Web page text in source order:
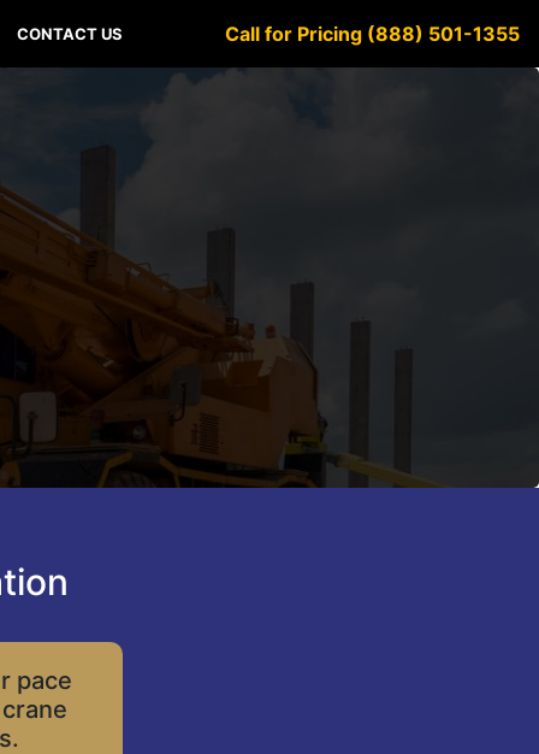
CONTACT US Call for Pricing (888) 501-1355
pace